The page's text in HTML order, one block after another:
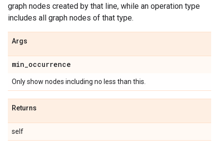
graph nodes created by that line, while an operation type
includes all graph nodes of that type.
Args
min_occurrence
Only show nodes including no less than this.
Returns
self